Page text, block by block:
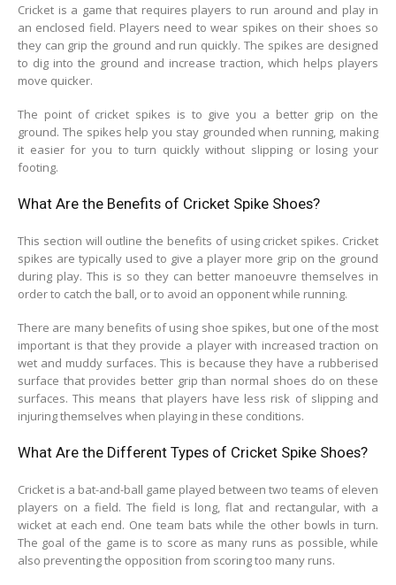
Cricket is a game that requires players to run around and play in
an enclosed field. Players need to wear spikes on their shoes so
they can grip the ground and run quickly. The spikes are designed
to dig into the ground and increase traction, which helps players
move quicker.
The point of cricket spikes is to give you a better grip on the
ground. The spikes help you stay grounded when running, making
it easier for you to turn quickly without slipping or losing your
footing.
What Are the Benefits of Cricket Spike Shoes?
This section will outline the benefits of using cricket spikes. Cricket
spikes are typically used to give a player more grip on the ground
during play. This is so they can better manoeuvre themselves in
order to catch the ball, or to avoid an opponent while running.
There are many benefits of using shoe spikes, but one of the most
important is that they provide a player with increased traction on
wet and muddy surfaces. This is because they have a rubberised
surface that provides better grip than normal shoes do on these
surfaces. This means that players have less risk of slipping and
injuring themselves when playing in these conditions.
What Are the Different Types of Cricket Spike Shoes?
Cricket is a bat-and-ball game played between two teams of eleven
players on a field. The field is long, flat and rectangular, with a
wicket at each end. One team bats while the other bowls in turn.
The goal of the game is to score as many runs as possible, while
also preventing the opposition from scoring too many runs.